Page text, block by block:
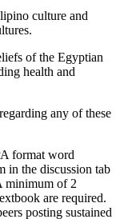
culture and
of the Egyptian
health and
any of these
format word
in the discussion tab
minimum of 2
are required.
posting sustained